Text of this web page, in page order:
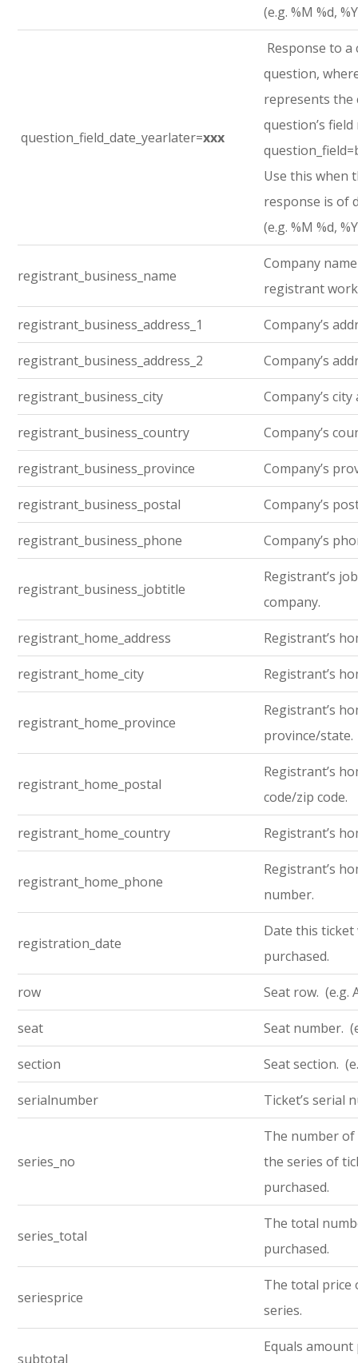
(e.g. %M %d,
question_field_date_yearlater=xxx
Response to a
question,
represents the
question’s field
Use this when
response is of
(e.g. %M %d,
registrant_business_name
Company
registrant
registrant_business_address_1 Company’s
registrant_business_address_2 Company’s
registrant_business_city Company’s city
registrant_business_country Company’s
registrant_business_province Company’s
registrant_business_postal Company’s
registrant_business_phone Company’s
registrant_business_jobtitle
Registrant’s
company.
registrant_home_address Registrant’s
registrant_home_city Registrant’s
registrant_home_province
Registrant’s
province/state.
registrant_home_postal
Registrant’s
code/zip code.
registrant_home_country Registrant’s
registrant_home_phone
Registrant’s
number.
registration_date
Date this ticket
purchased.
row Seat row. (e.g.
seat Seat number.
section Seat section.
serialnumber Ticket’s serial
series_no
The number
the series of
purchased.
series_total
The total
purchased.
seriesprice
The total price
series.
subtotal
Equals